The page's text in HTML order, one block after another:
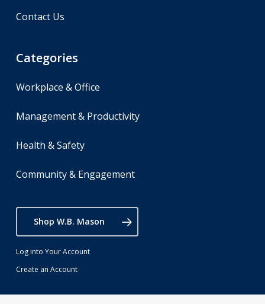
Contact Us
Categories
Workplace & Office
Management & Productivity
Health & Safety
Community & Engagement
Shop W.B. Mason
Log into Your Account
Create an Account